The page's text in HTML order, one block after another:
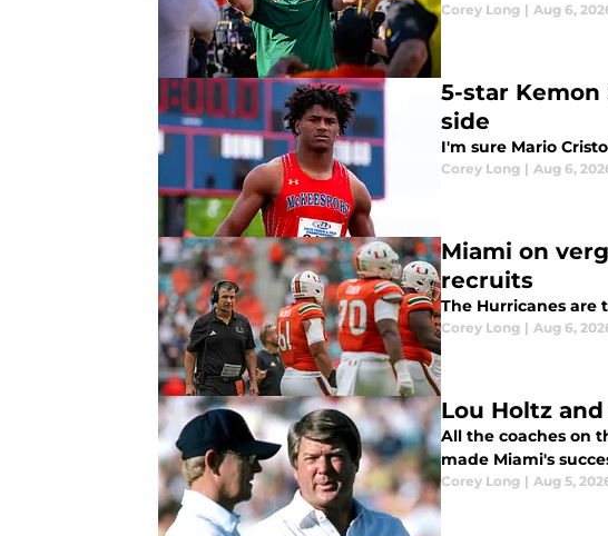
Corey Long | Aug 6,
5-star
side
I'm sure Mario
Corey Long | Aug 6,
Miami on
recruits
The Hurricanes are
Corey Long | Aug 6,
Lou Holtz
All the coaches on
made Miami's
Corey Long | Aug 5,